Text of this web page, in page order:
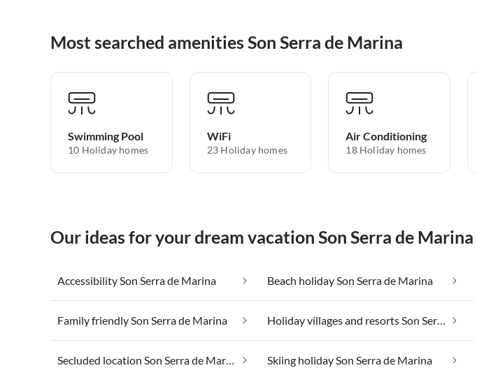
Most searched amenities Son Serra de Marina
Swimming Pool
10 Holiday homes
WiFi
23 Holiday homes
Air Conditioning
18 Holiday homes
Our ideas for your dream vacation Son Serra de Marina
Accessibility Son Serra de Marina Beach holiday Son Serra de Marina
Family friendly Son Serra de Marina Holiday villages and resorts Son Serra de Marina
Secluded location Son Serra de Marina Skiing holiday Son Serra de Marina